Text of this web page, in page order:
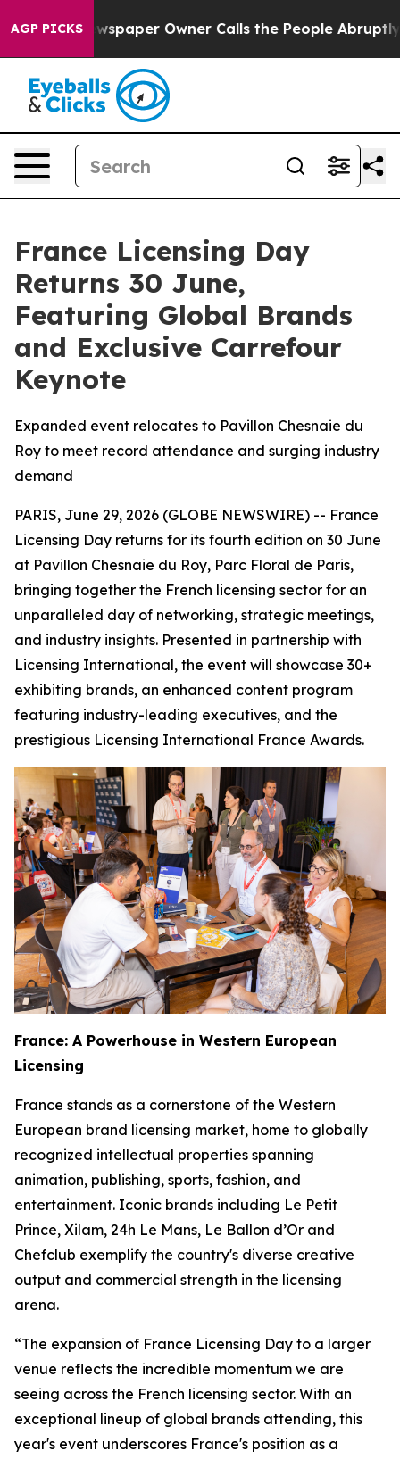
AGP PICKS Owner Calls the People Abruptly Laid off
France Licensing Day
Returns 30 June,
Featuring Global Brands
and Exclusive Carrefour
Keynote
Expanded event relocates to Pavillon Chesnaie du
Roy to meet record attendance and surging industry
demand
PARIS, June 29, 2026 (GLOBE NEWSWIRE) -- France
Licensing Day returns for its fourth edition on 30 June
at Pavillon Chesnaie du Roy, Parc Floral de Paris,
bringing together the French licensing sector for an
unparalleled day of networking, strategic meetings,
and industry insights. Presented in partnership with
Licensing International, the event will showcase 30+
exhibiting brands, an enhanced content program
featuring industry-leading executives, and the
prestigious Licensing International France Awards.
France: A Powerhouse in Western European
Licensing
France stands as a cornerstone of the Western
European brand licensing market, home to globally
recognized intellectual properties spanning
animation, publishing, sports, fashion, and
entertainment. Iconic brands including Le Petit
Prince, Xilam, 24h Le Mans, Le Ballon d’Or and
Chefclub exemplify the country's diverse creative
output and commercial strength in the licensing
arena.
“The expansion of France Licensing Day to a larger
venue reflects the incredible momentum we are
seeing across the French licensing sector. With an
exceptional lineup of global brands attending, this
year's event underscores France's position as a